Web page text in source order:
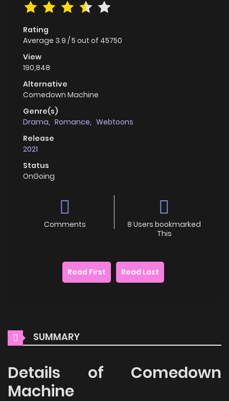
Rating
Average 3.9 /5 out of 45750
View
190,848
Alternative
Comedown Machine
Genre(s)
Drama, Romance, Webtoons
Release
2021
Status
OnGoing
Comments
8 Users bookmarked
This
Read First Read Last
SUMMARY
Details of Comedown
Machine